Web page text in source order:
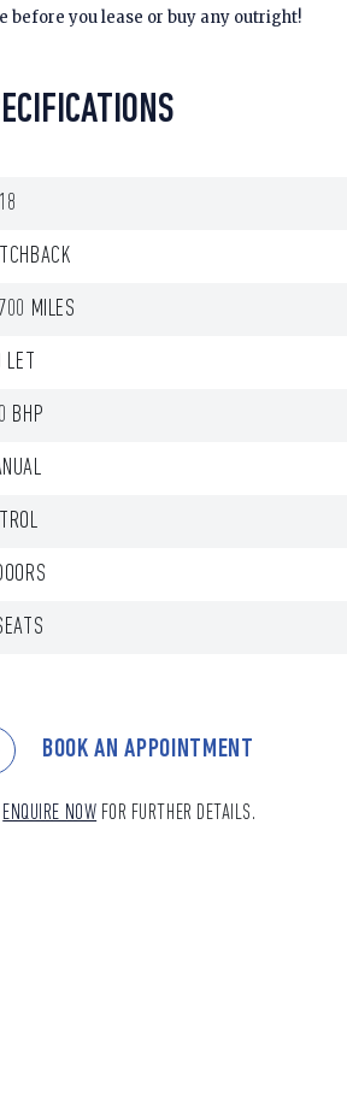
before you lease or buy any outright!
MILES
LET
BHP
BOOK AN APPOINTMENT
ENQUIRE NOW FOR FURTHER DETAILS.